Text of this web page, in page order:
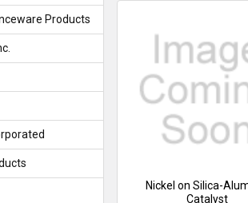
Products
Nickel on Silica-
Catalyst